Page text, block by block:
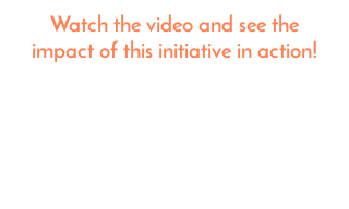
Watch the video and see the
impact of this initiative in action!